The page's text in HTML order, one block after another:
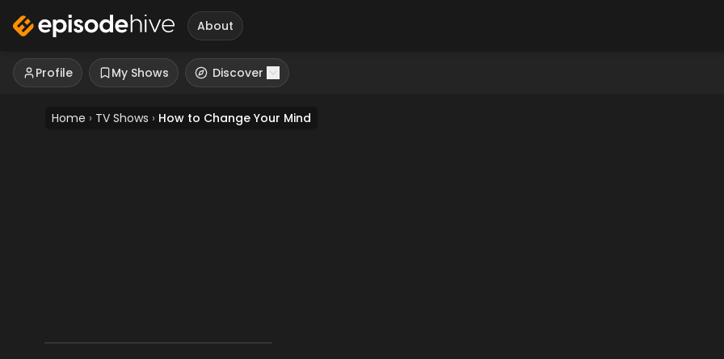
About
Profile My Shows Discover
Home › TV Shows › How to Change Your Mind